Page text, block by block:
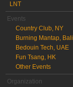
LNT
Events
Country Club, NY
Burning Mantap, Bali
Bedouin Tech, UAE
Fun Tsang, HK
Other Events
Organization